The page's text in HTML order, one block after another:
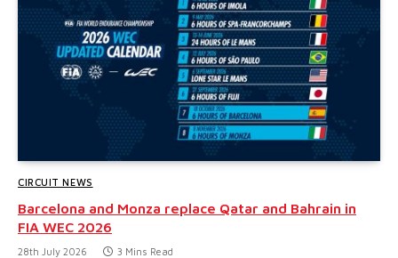
CIRCUIT NEWS
Barcelona and Monza replace Qatar and Bahrain in
FIA WEC 2026
28th July 2026 3 Mins Read